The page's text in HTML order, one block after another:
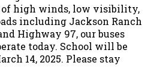
of high winds, low visibility,
including Jackson Ranch
Highway 97, our buses
today. School will be
14, 2025. Please stay